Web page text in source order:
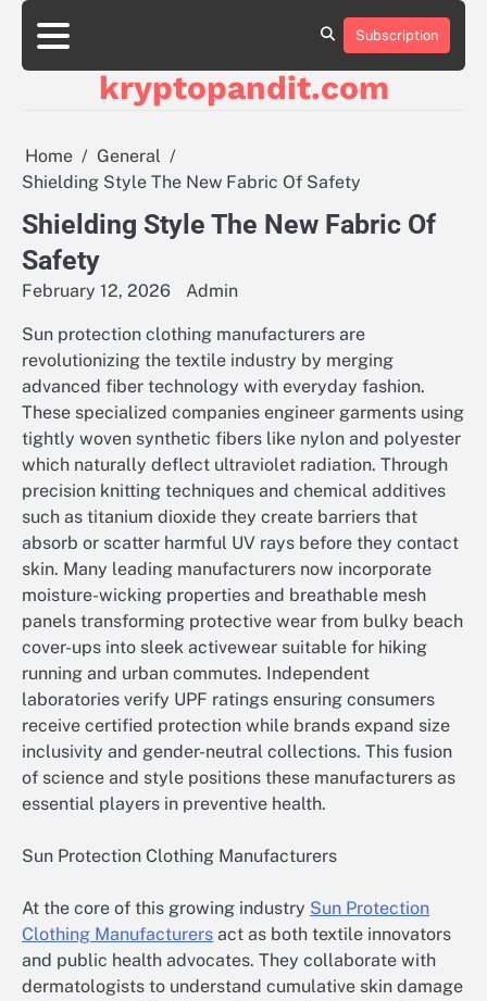
Skip
content
Subscription
kryptopandit.com
Home
General
Shielding Style The New Fabric Of Safety
Shielding Style The New Fabric Of
Safety
February 12, 2026 Admin
Sun protection clothing manufacturers are
revolutionizing the textile industry by merging
advanced fiber technology with everyday fashion.
These specialized companies engineer garments using
tightly woven synthetic fibers like nylon and polyester
which naturally deflect ultraviolet radiation. Through
precision knitting techniques and chemical additives
such as titanium dioxide they create barriers that
absorb or scatter harmful UV rays before they contact
skin. Many leading manufacturers now incorporate
moisture-wicking properties and breathable mesh
panels transforming protective wear from bulky beach
cover-ups into sleek activewear suitable for hiking
running and urban commutes. Independent
laboratories verify UPF ratings ensuring consumers
receive certified protection while brands expand size
inclusivity and gender-neutral collections. This fusion
of science and style positions these manufacturers as
essential players in preventive health.
Sun Protection Clothing Manufacturers
At the core of this growing industry Sun Protection
Clothing Manufacturers act as both textile innovators
and public health advocates. They collaborate with
dermatologists to understand cumulative skin damage